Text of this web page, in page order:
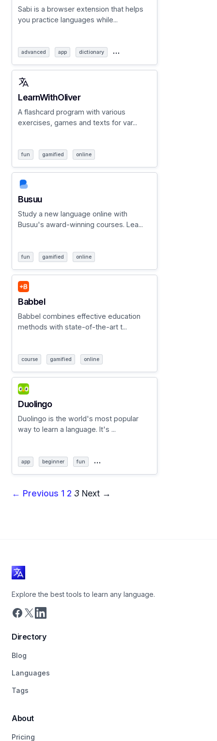
Sabi is a browser extension that helps
you practice languages while...
advanced app dictionary …
LearnWithOliver
A flashcard program with various
exercises, games and texts for var...
fun gamified online
Busuu
Study a new language online with
Busuu's award-winning courses. Lea...
fun gamified online
Babbel
Babbel combines effective education
methods with state-of-the-art t...
course gamified online
Duolingo
Duolingo is the world's most popular
way to learn a language. It's ...
app beginner fun …
← Previous 1 2 3 Next →
Explore the best tools to learn any language.
Directory
Blog
Languages
Tags
About
Pricing